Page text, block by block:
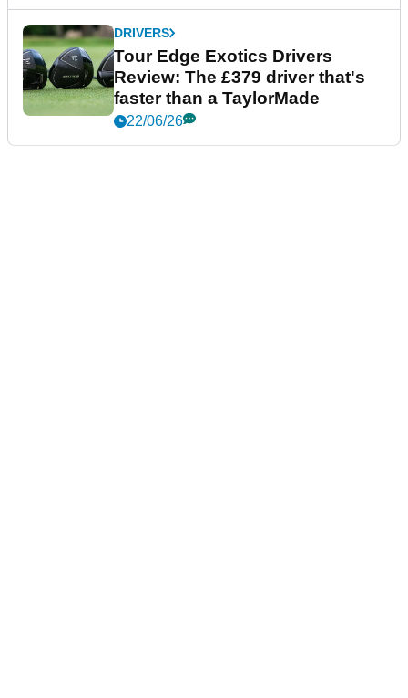
DRIVERS
Tour Edge Exotics Drivers
Review: The £379 driver that's
faster than a TaylorMade
22/06/26